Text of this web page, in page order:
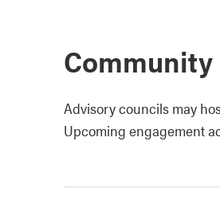
Advisory councils may
Upcoming engagement